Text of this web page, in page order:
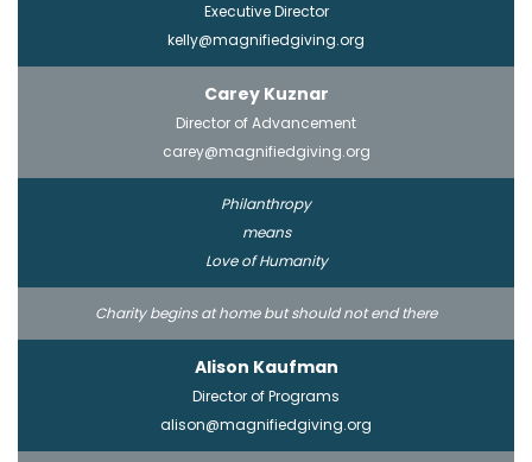
Executive Director
kelly@magnifiedgiving.org
Carey Kuznar
Director of Advancement
carey@magnifiedgiving.org
Philanthropy
means
Love of Humanity
Charity begins at home but should not end there
Alison Kaufman
Director of Programs
alison@magnifiedgiving.org